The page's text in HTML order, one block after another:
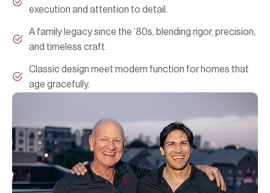
execution and attention to detail.
A family legacy since the ’80s, blending rigor, precision,
and timeless craft.
Classic design meet modern function for homes that
age gracefully.